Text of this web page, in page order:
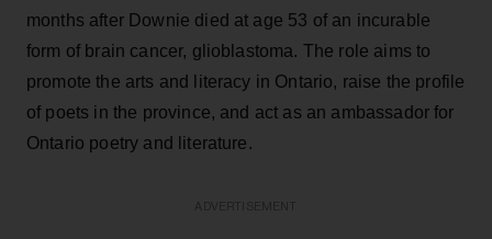
months after Downie died at age 53 of an incurable
form of brain cancer, glioblastoma. The role aims to
promote the arts and literacy in Ontario, raise the profile
of poets in the province, and act as an ambassador for
Ontario poetry and literature.